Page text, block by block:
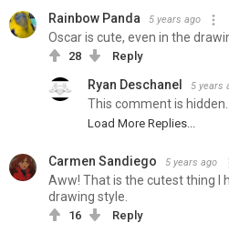
Rainbow Panda 5 years ago
Oscar is cute, even in the
28 Reply
Ryan Deschanel 5 years
This comment is hidden.
Load More Replies...
Carmen Sandiego 5 years ago
Aww! That is the cutest thing I
drawing style.
16 Reply